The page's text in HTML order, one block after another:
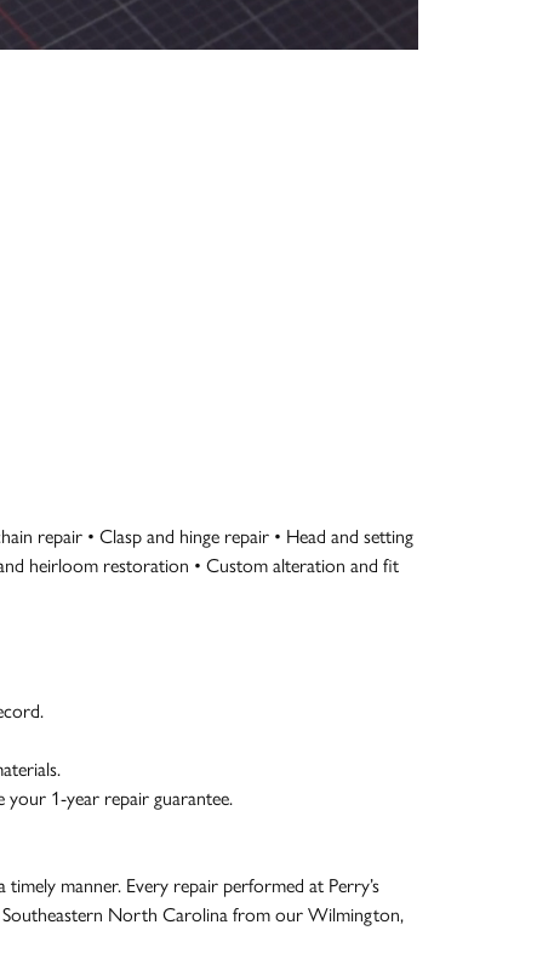
repair • Clasp and hinge repair • Head and setting
heirloom restoration • Custom alteration and fit
1-year repair guarantee.
manner. Every repair performed at Perry’s
Southeastern North Carolina from our Wilmington,